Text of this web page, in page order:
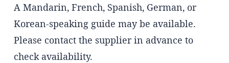
A Mandarin, French, Spanish, German, or
Korean-speaking guide may be available.
Please contact the supplier in advance to
check availability.